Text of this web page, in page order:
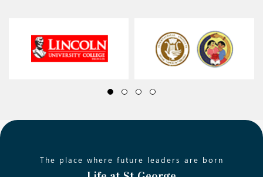
The place where future leaders are born